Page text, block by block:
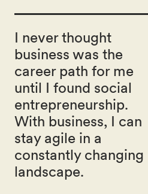
I never thought
business was the
career path for me
until I found social
entrepreneurship.
With business, I can
stay agile in a
constantly changing
landscape.